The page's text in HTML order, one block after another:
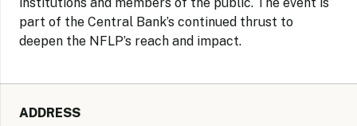
part of the Central Bank’s continued thrust to
deepen the NFLP’s reach and impact.
ADDRESS